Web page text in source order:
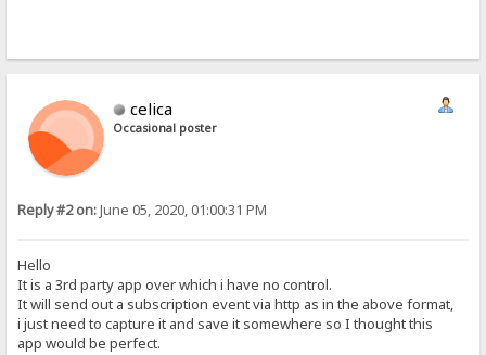
celica
Occasional poster
Reply #2 on:June 05, 2020, 01:00:31 PM
Hello
It is a 3rd party app over which i have no control.
It will send out a subscription event via http as in the above format,
i just need to capture it and save it somewhere so I thought this
app would be perfect.